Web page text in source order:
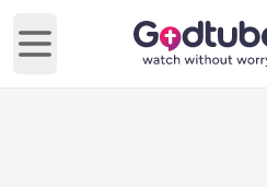
Open main menu